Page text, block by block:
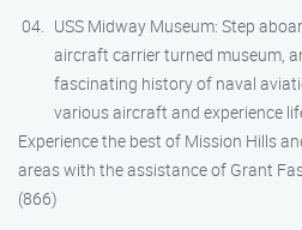
USS Midway Museum: Step
aircraft carrier turned museum,
fascinating history of naval
various aircraft and experience
Experience the best of Mission Hills
areas with the assistance of Grant
(866)